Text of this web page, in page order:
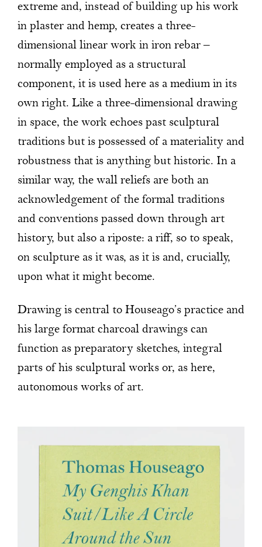
extreme and, instead of building up his work
in plaster and hemp, creates a three-
dimensional linear work in iron rebar –
normally employed as a structural
component, it is used here as a medium in its
own right. Like a three-dimensional drawing
in space, the work echoes past sculptural
traditions but is possessed of a materiality and
robustness that is anything but historic. In a
similar way, the wall reliefs are both an
acknowledgement of the formal traditions
and conventions passed down through art
history, but also a riposte: a riff, so to speak,
on sculpture as it was, as it is and, crucially,
upon what it might become.
Drawing is central to Houseago’s practice and
his large format charcoal drawings can
function as preparatory sketches, integral
parts of his sculptural works or, as here,
autonomous works of art.